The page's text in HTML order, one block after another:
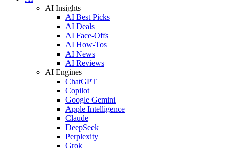
AI Insights
AI Best Picks
AI Deals
AI Face-Offs
AI How-Tos
AI News
AI Reviews
AI Engines
ChatGPT
Copilot
Google Gemini
Apple Intelligence
Claude
DeepSeek
Perplexity
Grok